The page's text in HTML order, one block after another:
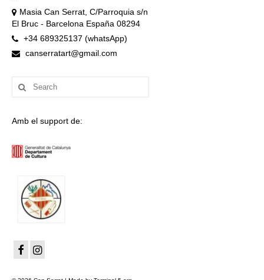
Masia Can Serrat, C/Parroquia s/n
El Bruc - Barcelona España 08294
+34 689325137 (whatsApp)
canserratart@gmail.com
Search
for:
Amb el support de: